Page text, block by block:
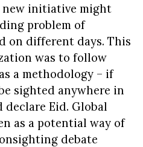
initiative might
problem of
on different days. This
was to follow
a methodology – if
sighted anywhere in
Eid. Global
as a potential way of
debate